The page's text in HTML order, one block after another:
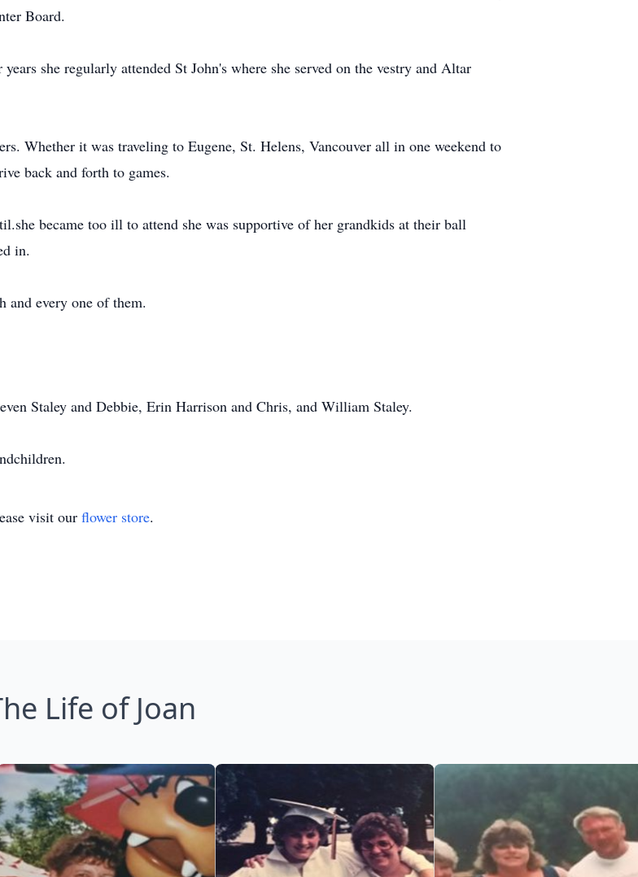
Board.
she regularly attended St John's where she served on the vestry and Altar
Whether it was traveling to Eugene, St. Helens, Vancouver all in one weekend to
back and forth to games.
became too ill to attend she was supportive of her grandkids at their ball
in.
and every one of them.
Staley and Debbie, Erin Harrison and Chris, and William Staley.
visit our flower store.
Life of Joan